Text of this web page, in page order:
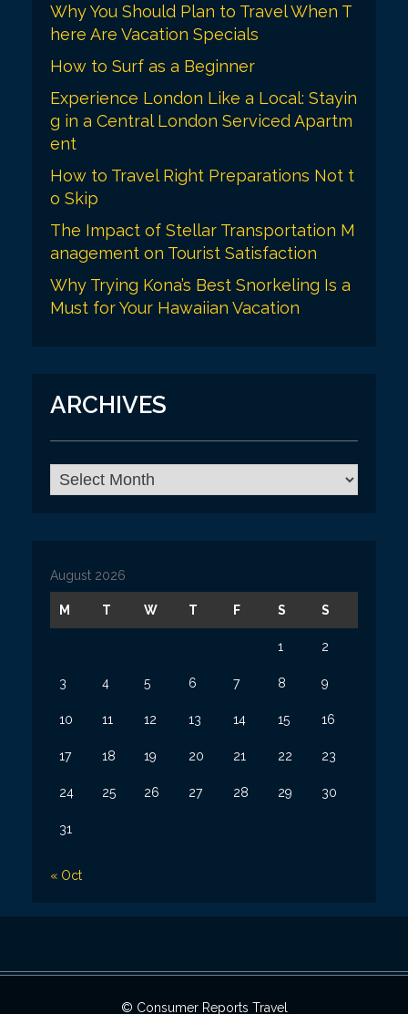
Why You Should Plan to Travel When T
here Are Vacation Specials
How to Surf as a Beginner
Experience London Like a Local: Stayin
g in a Central London Serviced Apartm
ent
How to Travel Right Preparations Not t
o Skip
The Impact of Stellar Transportation M
anagement on Tourist Satisfaction
Why Trying Kona’s Best Snorkeling Is a
Must for Your Hawaiian Vacation
ARCHIVES
e
August 2026
M T W T F S S
1 2
3 4 5 6 7 8 9
10 11 12 13 14 15 16
17 18 19 20 21 22 23
24 25 26 27 28 29 30
31
« Oct
© Consumer Reports Travel